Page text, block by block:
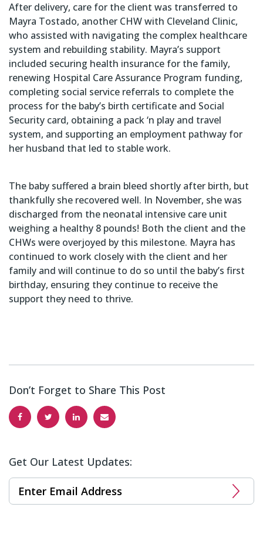
After delivery, care for the client was transferred to
Mayra Tostado, another CHW with Cleveland Clinic,
who assisted with navigating the complex healthcare
system and rebuilding stability. Mayra’s support
included securing health insurance for the family,
renewing Hospital Care Assurance Program funding,
completing social service referrals to complete the
process for the baby’s birth certificate and Social
Security card, obtaining a pack ‘n play and travel
system, and supporting an employment pathway for
her husband that led to stable work.
The baby suffered a brain bleed shortly after birth, but
thankfully she recovered well. In November, she was
discharged from the neonatal intensive care unit
weighing a healthy 8 pounds! Both the client and the
CHWs were overjoyed by this milestone. Mayra has
continued to work closely with the client and her
family and will continue to do so until the baby’s first
birthday, ensuring they continue to receive the
support they need to thrive.
Don’t Forget to Share This Post
Get Our Latest Updates: